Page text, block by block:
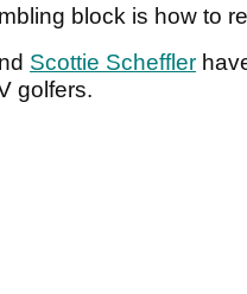
block is how to
Scottie Scheffler
golfers.